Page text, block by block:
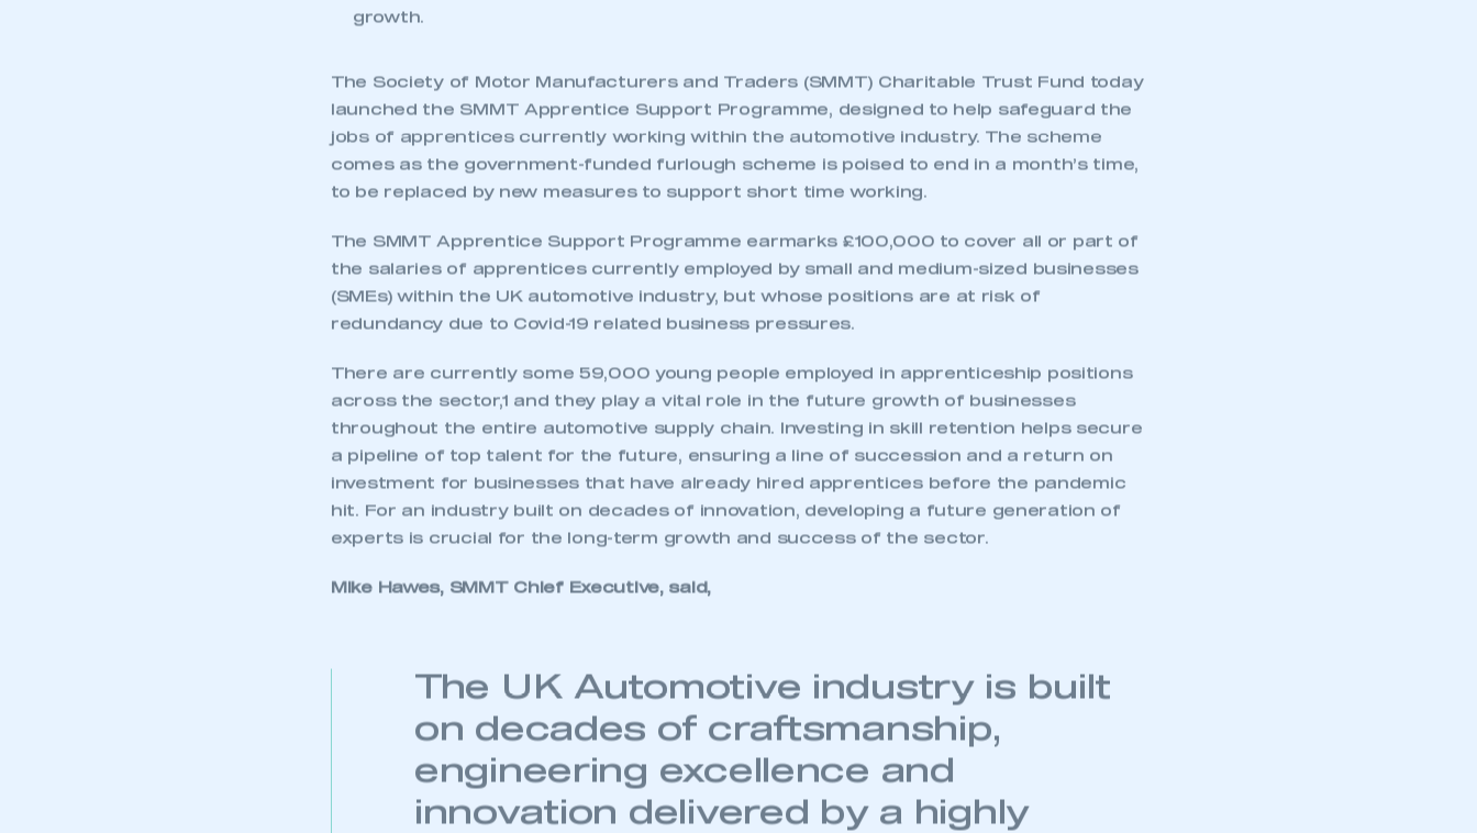
growth.
The Society of Motor Manufacturers and Traders (SMMT) Charitable Trust Fund today
launched the SMMT Apprentice Support Programme, designed to help safeguard the
jobs of apprentices currently working within the automotive industry. The scheme
comes as the government-funded furlough scheme is poised to end in a month’s time,
to be replaced by new measures to support short time working.
The SMMT Apprentice Support Programme earmarks £100,000 to cover all or part of
the salaries of apprentices currently employed by small and medium-sized businesses
(SMEs) within the UK automotive industry, but whose positions are at risk of
redundancy due to Covid-19 related business pressures.
There are currently some 59,000 young people employed in apprenticeship positions
across the sector,1 and they play a vital role in the future growth of businesses
throughout the entire automotive supply chain. Investing in skill retention helps secure
a pipeline of top talent for the future, ensuring a line of succession and a return on
investment for businesses that have already hired apprentices before the pandemic
hit. For an industry built on decades of innovation, developing a future generation of
experts is crucial for the long-term growth and success of the sector.
Mike Hawes, SMMT Chief Executive, said,
The UK Automotive industry is built
on decades of craftsmanship,
engineering excellence and
innovation delivered by a highly